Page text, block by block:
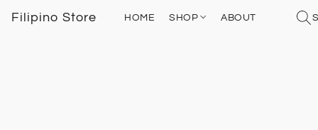
Filipino Store HOME SHOP ABOUT